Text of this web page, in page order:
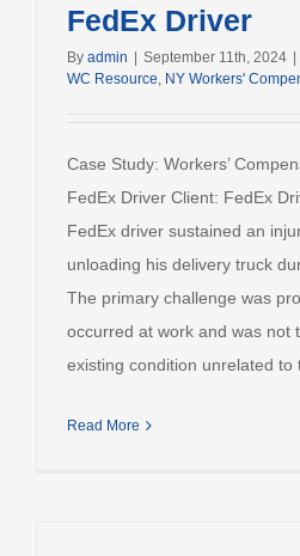
FedEx Driver
By admin September 11th, 2024
WC Resource, NY Workers'
Case Study: Workers’
FedEx Driver Client: FedEx
FedEx driver sustained an
unloading his delivery truck
The primary challenge was
occurred at work and was not
existing condition unrelated to
Read More